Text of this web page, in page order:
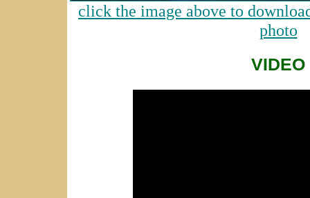
click the image above to
photo
VIDEO